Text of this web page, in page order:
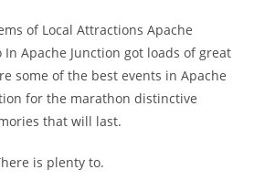
of Local Attractions Apache
In Apache Junction got loads of great
some of the best events in Apache
for the marathon distinctive
that will last.
is plenty to.